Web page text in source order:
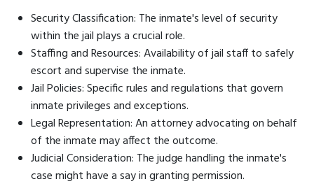
Security Classification: The inmate's level of security
within the jail plays a crucial role.
Staffing and Resources: Availability of jail staff to safely
escort and supervise the inmate.
Jail Policies: Specific rules and regulations that govern
inmate privileges and exceptions.
Legal Representation: An attorney advocating on behalf
of the inmate may affect the outcome.
Judicial Consideration: The judge handling the inmate's
case might have a say in granting permission.